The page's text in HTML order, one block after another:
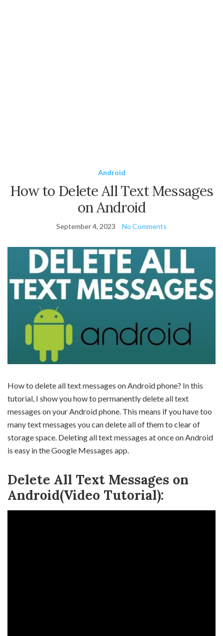
Android
How to Delete All Text Messages
on Android
September 4, 2023 No Comments
How to delete all text messages on Android phone? In this
tutorial, I show you how to permanently delete all text
messages on your Android phone. This means if you have too
many text messages you can delete all of them to clear of
storage space. Deleting all text messages at once on Android
is easy in the Google Messages app.
Delete All Text Messages on
Android(Video Tutorial):